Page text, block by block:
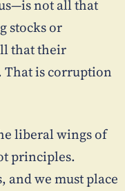
not all that
stocks or
that their
That is corruption
liberal wings of
principles.
and we must place